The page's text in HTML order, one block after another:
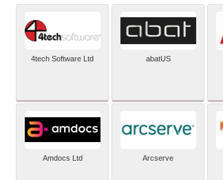
4tech Software Ltd abatUS
Amdocs Ltd Arcserve